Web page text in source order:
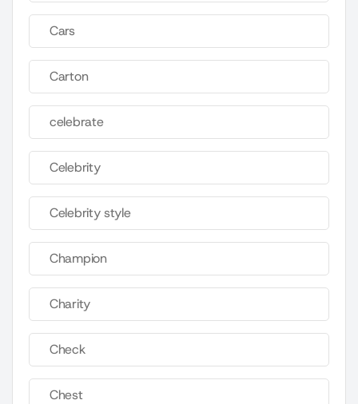
Cars
Carton
celebrate
Celebrity
Celebrity style
Champion
Charity
Check
Chest